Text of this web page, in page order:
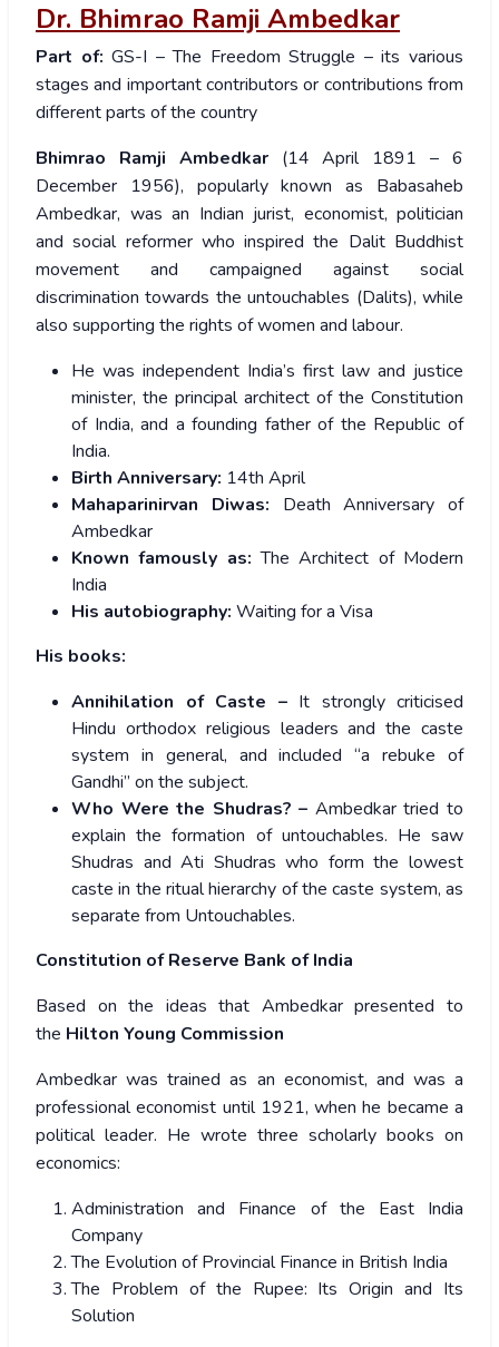
Dr. Bhimrao Ramji Ambedkar
Part of: GS-I – The Freedom Struggle – its various
stages and important contributors or contributions from
different parts of the country
Bhimrao Ramji Ambedkar(14 April 1891 – 6
December 1956), popularly known as Babasaheb
Ambedkar, was an Indian jurist, economist, politician
and social reformer who inspired the Dalit Buddhist
movement and campaigned against social
discrimination towards the untouchables (Dalits), while
also supporting the rights of women and labour.
He was independent India’s first law and justice
minister, the principal architect of the Constitution
of India, and a founding father of the Republic of
India.
Birth Anniversary: 14th April
Mahaparinirvan Diwas: Death Anniversary of
Ambedkar
Known famously as:The Architect of Modern
India
His autobiography: Waiting for a Visa
His books:
Annihilation of Caste – It strongly criticised
Hindu orthodox religious leaders and the caste
system in general, and included “a rebuke of
Gandhi” on the subject.
Who Were the Shudras? – Ambedkar tried to
explain the formation of untouchables. He saw
Shudras and Ati Shudras who form the lowest
caste in the ritual hierarchy of the caste system, as
separate from Untouchables.
Constitution of Reserve Bank of India
Based on the ideas that Ambedkar presented to
the Hilton Young Commission
Ambedkar was trained as an economist, and was a
professional economist until 1921, when he became a
political leader. He wrote three scholarly books on
economics:
Administration and Finance of the East India
Company
The Evolution of Provincial Finance in British India
The Problem of the Rupee: Its Origin and Its
Solution